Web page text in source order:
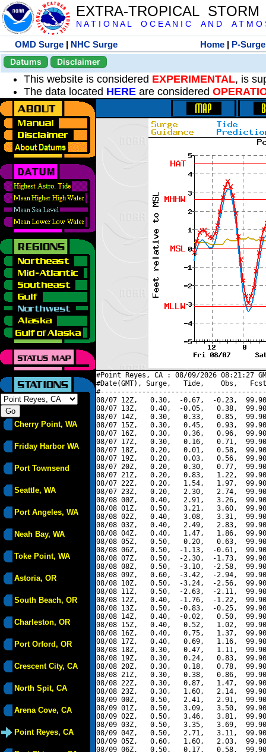
EXTRA-TROPICAL
N A T I O N A L O C E A N I C A N D A T M O
OMD Surge | NHC Surge Home | P-Surge
Datums
Disclaimer
This website is considered EXPERIMENTAL, is
The data located HERE are considered
Cherry Point, WA
Friday Harbor WA
Port Townsend
Seattle, WA
Port Angeles, WA
Neah Bay, WA
Toke Point, WA
Astoria, OR
South Beach, OR
Charleston, OR
Port Orford, OR
Crescent City, CA
North Spit, CA
Arena Cove, CA
Point Reyes, CA
#Point Reyes, CA : 08/09/2026 08:21:27
#Date(GMT), Surge,   Tide,    Obs,   Fcst,
08/07 12Z,   0.30,  -0.67,  -0.23,
08/07 13Z,   0.40,  -0.05,   0.38,
08/07 14Z,   0.30,   0.33,   0.85,
08/07 15Z,   0.30,   0.45,   0.93,
08/07 16Z,   0.30,   0.36,   0.96,
08/07 17Z,   0.30,   0.16,   0.71,
08/07 18Z,   0.20,   0.01,   0.58,
08/07 19Z,   0.20,   0.03,   0.56,
08/07 20Z,   0.20,   0.30,   0.77,
08/07 21Z,   0.20,   0.83,   1.22,
08/07 22Z,   0.20,   1.54,   1.97,
08/07 23Z,   0.20,   2.30,   2.74,
08/08 00Z,   0.40,   2.91,   3.26,
08/08 01Z,   0.50,   3.21,   3.60,
08/08 02Z,   0.40,   3.08,   3.31,
08/08 03Z,   0.40,   2.49,   2.83,
08/08 04Z,   0.40,   1.47,   1.86,
08/08 05Z,   0.50,   0.20,   0.63,
08/08 06Z,   0.50,  -1.13,  -0.61,
08/08 07Z,   0.50,  -2.30,  -1.73,
08/08 08Z,   0.50,  -3.10,  -2.58,
08/08 09Z,   0.60,  -3.42,  -2.94,
08/08 10Z,   0.50,  -3.24,  -2.56,
08/08 11Z,   0.50,  -2.63,  -2.11,
08/08 12Z,   0.40,  -1.76,  -1.22,
08/08 13Z,   0.50,  -0.83,  -0.25,
08/08 14Z,   0.40,  -0.02,   0.50,
08/08 15Z,   0.40,   0.52,   1.02,
08/08 16Z,   0.40,   0.75,   1.37,
08/08 17Z,   0.40,   0.69,   1.16,
08/08 18Z,   0.30,   0.47,   1.11,
08/08 19Z,   0.30,   0.24,   0.83,
08/08 20Z,   0.30,   0.18,   0.78,
08/08 21Z,   0.30,   0.38,   0.86,
08/08 22Z,   0.30,   0.87,   1.47,
08/08 23Z,   0.30,   1.60,   2.14,
08/09 00Z,   0.50,   2.41,   2.91,
08/09 01Z,   0.50,   3.09,   3.50,
08/09 02Z,   0.50,   3.46,   3.81,
08/09 03Z,   0.50,   3.35,   3.69,
08/09 04Z,   0.50,   2.71,   3.11,
08/09 05Z,   0.60,   1.60,   2.03,
08/09 06Z,   0.50,   0.17,   0.58,